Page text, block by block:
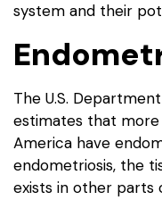
system and their
The U.S.
estimates that
America have
endometriosis, the
exists in other parts